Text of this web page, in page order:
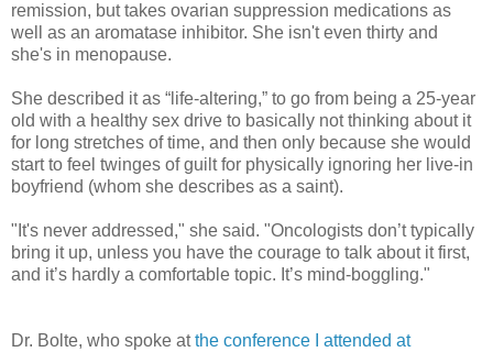
remission, but takes ovarian suppression medications as
well as an aromatase inhibitor. She isn't even thirty and
she's in menopause.
She described it as “life-altering,” to go from being a 25-year
old with a healthy sex drive to basically not thinking about it
for long stretches of time, and then only because she would
start to feel twinges of guilt for physically ignoring her live-in
boyfriend (whom she describes as a saint).
"It's never addressed," she said. "Oncologists don’t typically
bring it up, unless you have the courage to talk about it first,
and it’s hardly a comfortable topic. It’s mind-boggling."
Dr. Bolte, who spoke atthe conference I attended at